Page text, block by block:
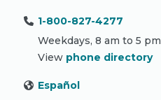
1-800-827-4277
Weekdays, 8 am to 5 pm
View phone directory
Español